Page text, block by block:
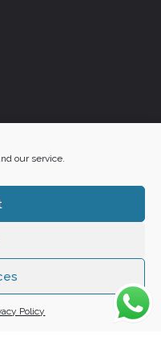
our service.
Policy